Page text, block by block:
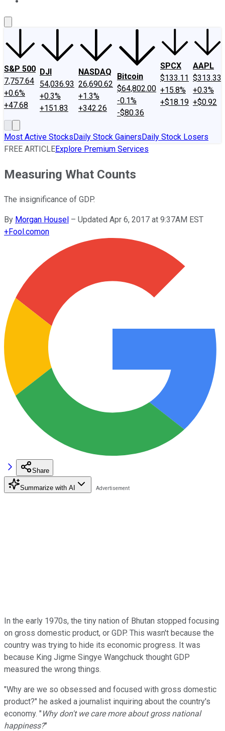
S&P 500
7,757.64
+0.6%
+47.68
DJI
54,036.93
+0.3%
+151.83
NASDAQ
26,690.62
+1.3%
+342.26
Bitcoin
$64,802.00
-0.1%
-$80.36
SPCX
$133.11
+15.8%
+$18.19
AAPL
$313.33
+0.3%
+$0.92
Most Active StocksDaily Stock GainersDaily Stock Losers
FREE ARTICLEExplore Premium Services
Measuring What Counts
The insignificance of GDP.
By Morgan Housel – Updated Apr 6, 2017 at 9:37AM EST
+Fool.comon
Share
Summarize with AI
In the early 1970s, the tiny nation of Bhutan stopped focusing
on gross domestic product, or GDP. This wasn't because the
country was trying to hide its economic progress. It was
because King Jigme Singye Wangchuck thought GDP
measured the wrong things.
"Why are we so obsessed and focused with gross domestic
product?" he asked a journalist inquiring about the country's
economy. " Why don't we care more about gross national
happiness?"